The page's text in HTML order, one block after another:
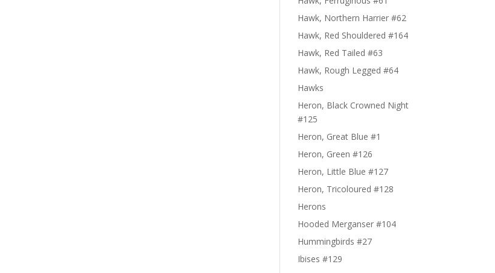
Hawk, Northern Harrier #62
Hawk, Red Shouldered #164
Hawk, Red Tailed #63
Hawk, Rough Legged #64
Hawks
Heron, Black Crowned Night
#125
Heron, Great Blue #1
Heron, Green #126
Heron, Little Blue #127
Heron, Tricoloured #128
Herons
Hooded Merganser #104
Hummingbirds #27
Ibises #129